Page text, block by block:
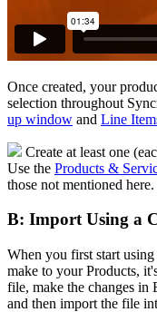
Once created, your
selection throughout
up window and Line
Create at least one (
Use the Products &
those not mentioned here.
B: Import Using a
When you first start using
make to your Products, it'
file, make the changes in
and then import the file